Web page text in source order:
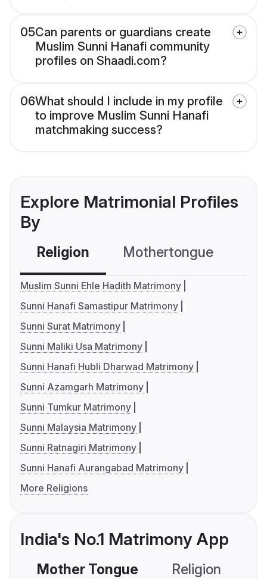
05Can parents or guardians create
Muslim Sunni Hanafi community
profiles on Shaadi.com?
06What should I include in my profile
to improve Muslim Sunni Hanafi
matchmaking success?
Explore Matrimonial Profiles
By
Religion Mothertongue
Muslim Sunni Ehle Hadith Matrimony
Sunni Hanafi Samastipur Matrimony
Sunni Surat Matrimony
Sunni Maliki Usa Matrimony
Sunni Hanafi Hubli Dharwad Matrimony
Sunni Azamgarh Matrimony
Sunni Tumkur Matrimony
Sunni Malaysia Matrimony
Sunni Ratnagiri Matrimony
Sunni Hanafi Aurangabad Matrimony
More Religions
India's No.1 Matrimony App
Mother Tongue Religion